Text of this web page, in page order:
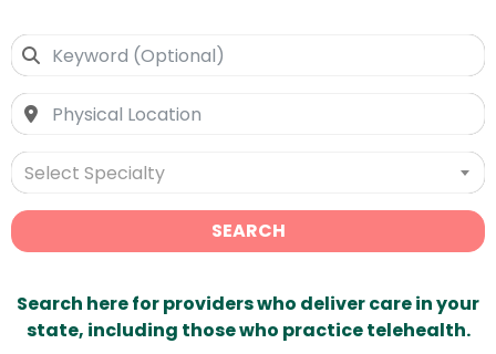
Select Specialty
SEARCH
Search here for providers who deliver care in your
state, including those who practice telehealth.